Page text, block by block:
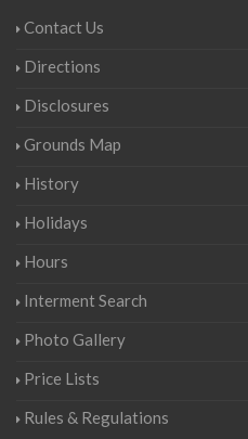
Contact Us
Directions
Disclosures
Grounds Map
History
Holidays
Hours
Interment Search
Photo Gallery
Price Lists
Rules & Regulations